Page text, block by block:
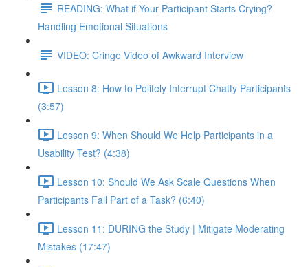
READING: What if Your Participant Starts Crying?
Handling Emotional Situations
VIDEO: Cringe Video of Awkward Interview
Lesson 8: How to Politely Interrupt Chatty Participants
(3:57)
Lesson 9: When Should We Help Participants in a
Usability Test? (4:38)
Lesson 10: Should We Ask Scale Questions When
Participants Fail Part of a Task? (6:40)
Lesson 11: DURING the Study | Mitigate Moderating
Mistakes (17:47)